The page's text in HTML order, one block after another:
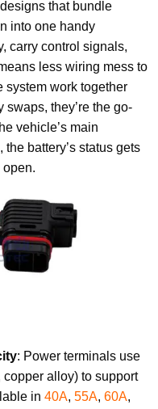
that bundle
into one handy
carry control signals,
less wiring mess to
system work together
swaps, they’re the go-
vehicle’s main
battery’s status gets
open.
: Power terminals use
alloy) to support
in 40A, 55A, 60A,